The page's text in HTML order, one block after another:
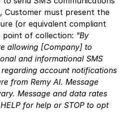
Customer must present the
(or equivalent compliant
point of collection: "By
allowing [Company] to
and informational SMS
account notifications
from Remy AI. Message
Message and data rates
for help or STOP to opt